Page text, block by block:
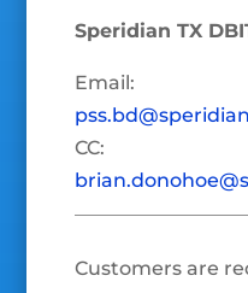
Speridian TX
Email:
CC:
Customers are